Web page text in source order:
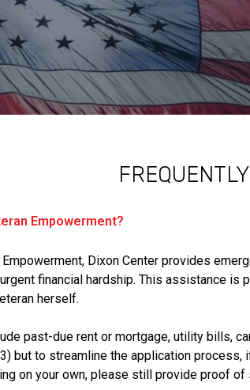
Empowerment?
Empowerment, Dixon Center provides
financial hardship. This assistance
herself.
past-due rent or mortgage, utility bills,
but to streamline the application
on your own, please still provide proof of